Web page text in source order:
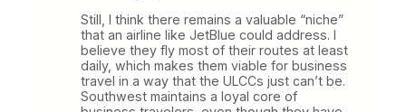
Still, I think there remains a valuable “niche”
that an airline like JetBlue could address. I
believe they fly most of their routes at least
daily, which makes them viable for business
travel in a way that the ULCCs just can’t be.
Southwest maintains a loyal core of